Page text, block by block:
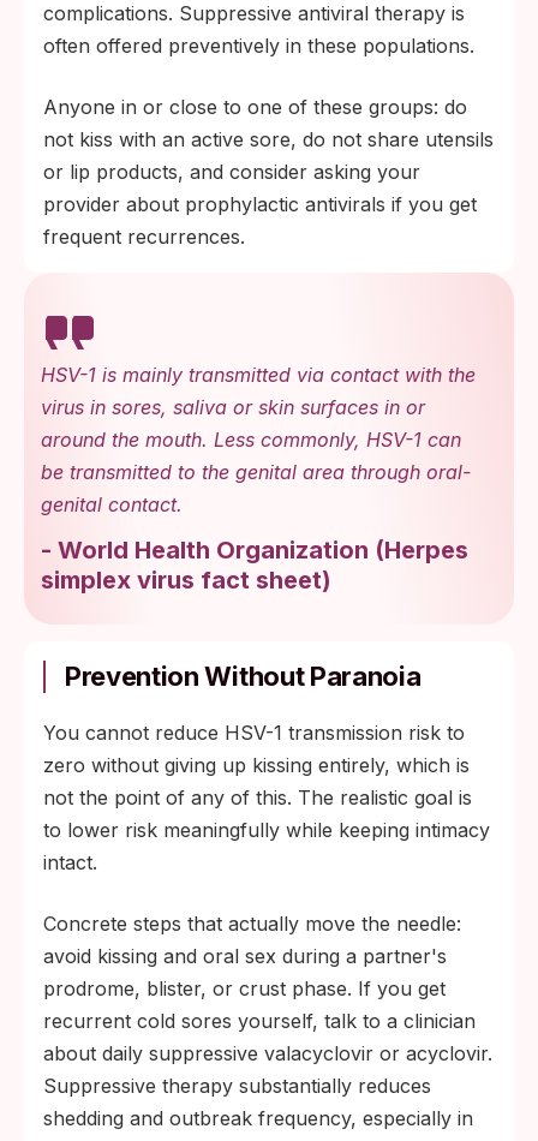
complications. Suppressive antiviral therapy is
often offered preventively in these populations.
Anyone in or close to one of these groups: do
not kiss with an active sore, do not share utensils
or lip products, and consider asking your
provider about prophylactic antivirals if you get
frequent recurrences.
HSV-1 is mainly transmitted via contact with the
virus in sores, saliva or skin surfaces in or
around the mouth. Less commonly, HSV-1 can
be transmitted to the genital area through oral-
genital contact.
- World Health Organization (Herpes
simplex virus fact sheet)
Prevention Without Paranoia
You cannot reduce HSV-1 transmission risk to
zero without giving up kissing entirely, which is
not the point of any of this. The realistic goal is
to lower risk meaningfully while keeping intimacy
intact.
Concrete steps that actually move the needle:
avoid kissing and oral sex during a partner's
prodrome, blister, or crust phase. If you get
recurrent cold sores yourself, talk to a clinician
about daily suppressive valacyclovir or acyclovir.
Suppressive therapy substantially reduces
shedding and outbreak frequency, especially in